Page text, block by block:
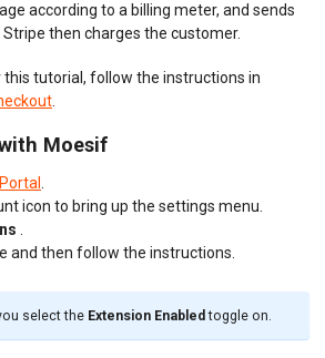
according to a billing meter, and sends
then charges the customer.
tutorial, follow the instructions in
Moesif
icon to bring up the settings menu.
and then follow the instructions.
select the Extension Enabled toggle on.